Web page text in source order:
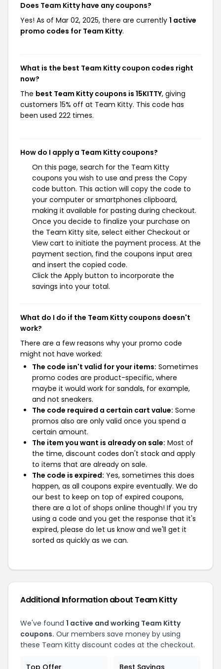
Does Team Kitty have any coupons?
Yes! As of Mar 02, 2025, there are currently 1 active
promo codes for Team Kitty.
What is the best Team Kitty coupon codes right
now?
The best Team Kitty coupons is 15KITTY, giving
customers 15% off at Team Kitty. This code has
been used 222 times.
How do I apply a Team Kitty coupons?
On this page, search for the Team Kitty
coupons you wish to use and press the Copy
code button. This action will copy the code to
your computer or smartphones clipboard,
making it available for pasting during checkout.
Once you decide to finalize your purchase on
the Team Kitty site, select either Checkout or
View cart to initiate the payment process. At the
payment section, find the coupons input area
and insert the copied code.
Click the Apply button to incorporate the
savings into your total.
What do I do if the Team Kitty coupons doesn't
work?
There are a few reasons why your promo code
might not have worked:
The code isn't valid for your items: Sometimes
promo codes are product-specific, where
maybe it would work for sandals, for example,
and not sneakers.
The code required a certain cart value: Some
promos also are only valid once you spend a
certain amount.
The item you want is already on sale: Most of
the time, discount codes don't stack and apply
to items that are already on sale.
The code is expired: Yes, sometimes this does
happen, as all coupons expire eventually. We do
our best to keep on top of expired coupons,
there are a lot of shops online though! If you try
using a code and you get the response that it's
expired, please do let us know and we'll get it
sorted as quickly as we can.
Additional Information about Team Kitty
We've found 1 active and working Team Kitty
coupons. Our members save money by using
these Team Kitty discount codes at the checkout.
Top Offer Best Savings